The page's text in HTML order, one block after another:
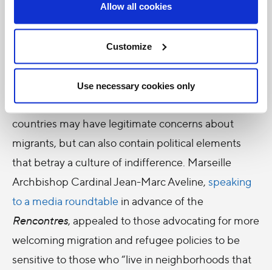
Allow all cookies
Customize
Use necessary cookies only
Freedom to stay, freedom to go
However, as the Popeacknowledged
apostolic visit to Hungary, “The issue of acceptance
and welcome is a heated one in our time, and is
surely complex.” This is often because host
countries may have legitimate concerns about
migrants, but can also contain political elements
that betray a culture of indifference. Marseille
Archbishop Cardinal Jean-Marc Aveline, speaking
to a media roundtable in advance of the
Rencontres, appealed to those advocating for more
welcoming migration and refugee policies to be
sensitive to those who “live in neighborhoods that